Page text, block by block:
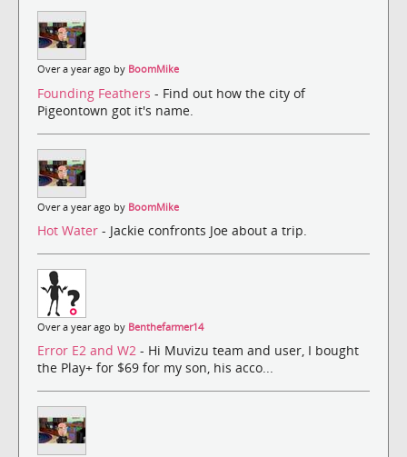
Over a year ago by BoomMike
Founding Feathers - Find out how the city of
Pigeontown got it's name.
Over a year ago by BoomMike
Hot Water - Jackie confronts Joe about a trip.
Over a year ago by Benthefarmer14
Error E2 and W2 - Hi Muvizu team and user, I bought
the Play+ for $69 for my son, his acco...